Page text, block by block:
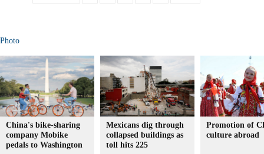
Photo
China's bike-sharing
company Mobike
pedals to Washington
Mexicans dig through
collapsed buildings as
toll hits 225
Promotion of
culture abroad